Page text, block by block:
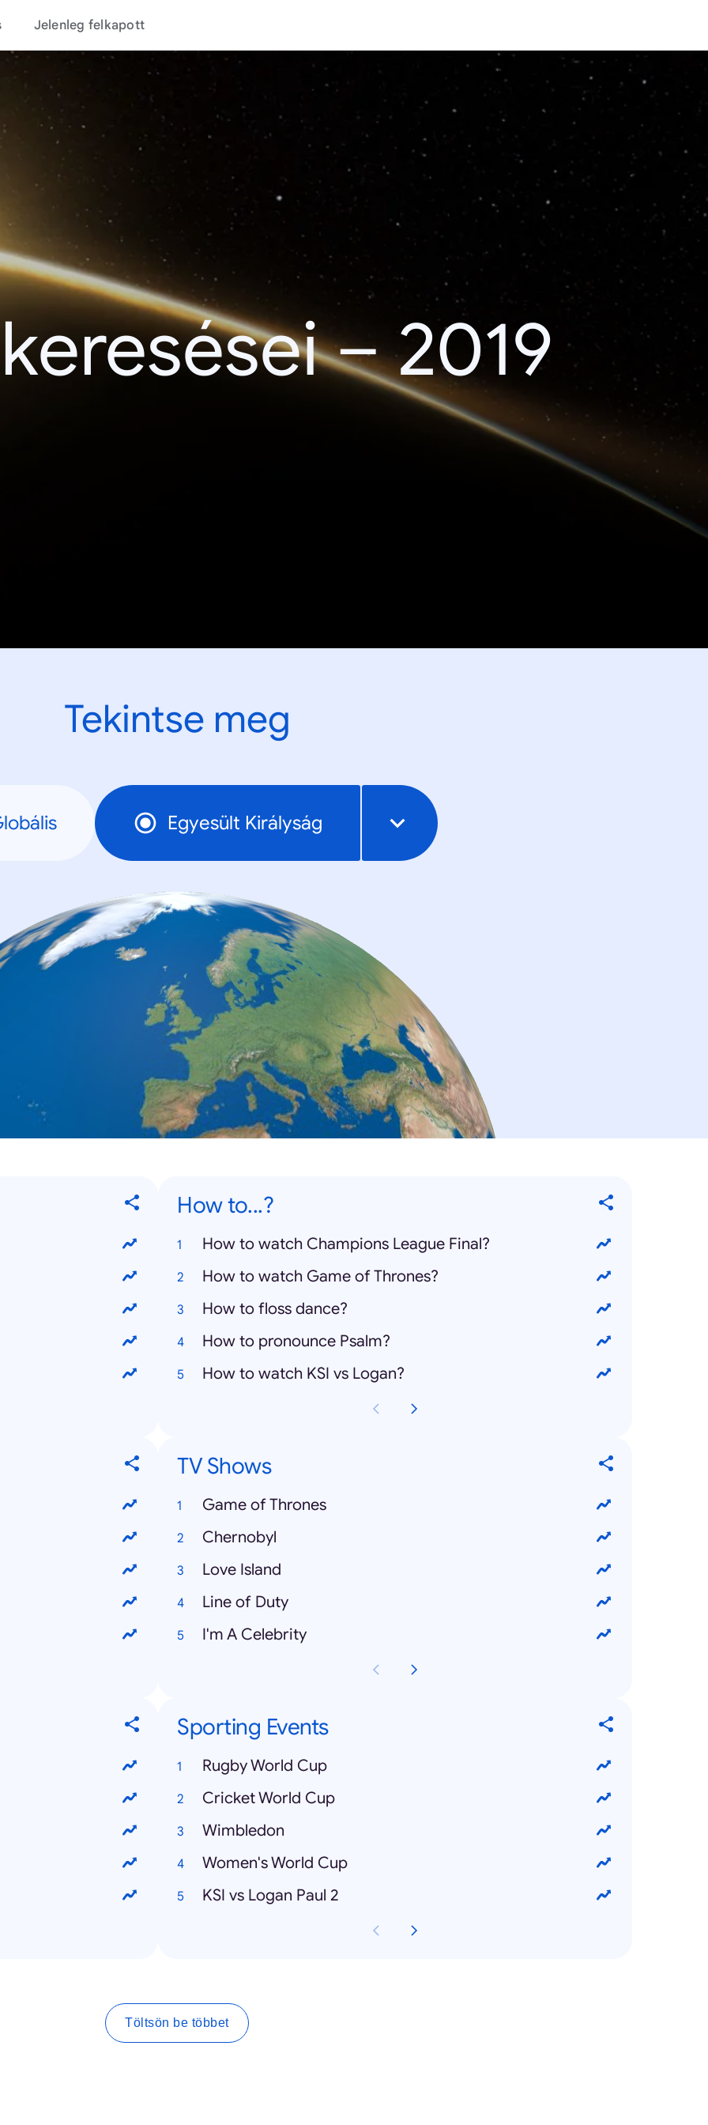
Jelenleg felkapott
– 2019
Tekintse meg
Egyesült Királyság
How to...?
How to watch Champions League Final?
How to watch Game of Thrones?
How to floss dance?
How to pronounce Psalm?
How to watch KSI vs Logan?
TV Shows
Game of Thrones
Chernobyl
Love Island
Line of Duty
I'm A Celebrity
Sporting Events
Rugby World Cup
Cricket World Cup
Wimbledon
Women's World Cup
KSI vs Logan Paul 2
Töltsön be többet